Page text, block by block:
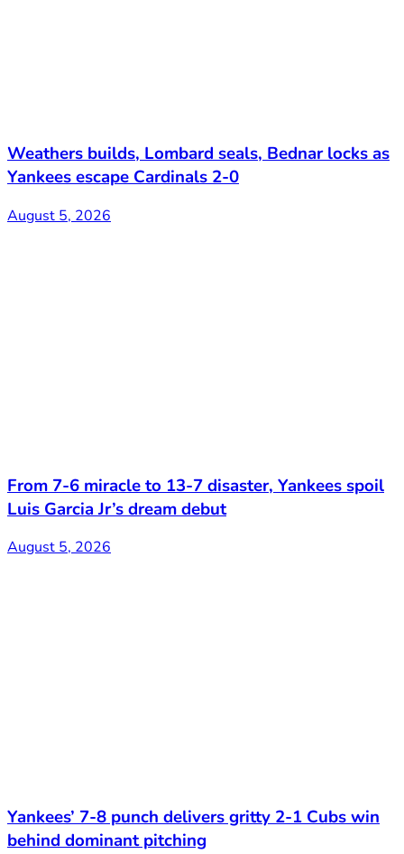
Weathers builds, Lombard seals, Bednar locks as
Yankees escape Cardinals 2-0
August 5, 2026
From 7-6 miracle to 13-7 disaster, Yankees spoil
Luis Garcia Jr’s dream debut
August 5, 2026
Yankees’ 7-8 punch delivers gritty 2-1 Cubs win
behind dominant pitching